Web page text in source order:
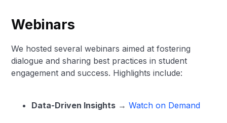
Webinars
We hosted several webinars aimed at fostering
dialogue and sharing best practices in student
engagement and success. Highlights include:
Data-Driven Insights →Watch on Demand